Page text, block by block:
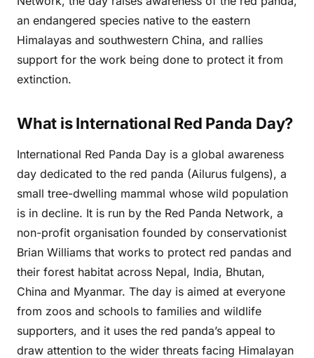
an endangered species native to the eastern
Himalayas and southwestern China, and rallies
support for the work being done to protect it from
extinction.
What is International Red Panda Day?
International Red Panda Day is a global awareness
day dedicated to the red panda (Ailurus fulgens), a
small tree-dwelling mammal whose wild population
is in decline. It is run by the Red Panda Network, a
non-profit organisation founded by conservationist
Brian Williams that works to protect red pandas and
their forest habitat across Nepal, India, Bhutan,
China and Myanmar. The day is aimed at everyone
from zoos and schools to families and wildlife
supporters, and it uses the red panda’s appeal to
draw attention to the wider threats facing Himalayan